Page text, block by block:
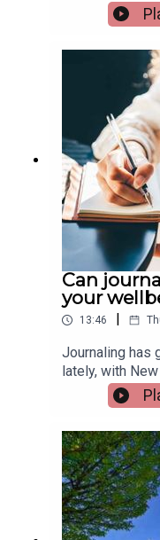
Can
your
13:46
Journaling has
lately, with
Jennette
guided journal,
relationship
Jen Ronan and
Coach, Sarah